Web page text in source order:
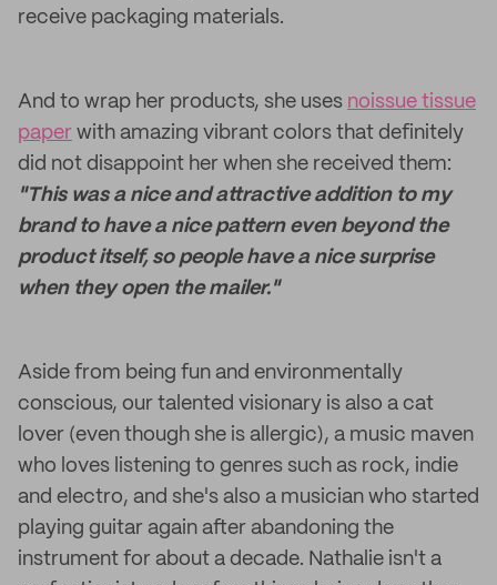
receive packaging materials.
And to wrap her products, she uses noissue tissue
paper with amazing vibrant colors that definitely
did not disappoint her when she received them:
"This was a nice and attractive addition to my
brand to have a nice pattern even beyond the
product itself, so people have a nice surprise
when they open the mailer."
Aside from being fun and environmentally
conscious, our talented visionary is also a cat
lover (even though she is allergic), a music maven
who loves listening to genres such as rock, indie
and electro, and she's also a musician who started
playing guitar again after abandoning the
instrument for about a decade. Nathalie isn't a